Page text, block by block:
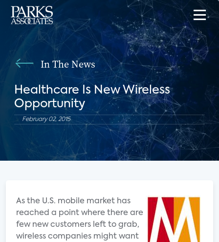
In The News
Healthcare Is New Wireless
Opportunity
February 02, 2015
As the U.S. mobile market has
reached a point where there are
few new customers left to grab,
wireless companies might want